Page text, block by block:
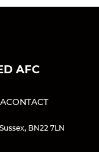
AFC
CONTACT
BN22 7LN